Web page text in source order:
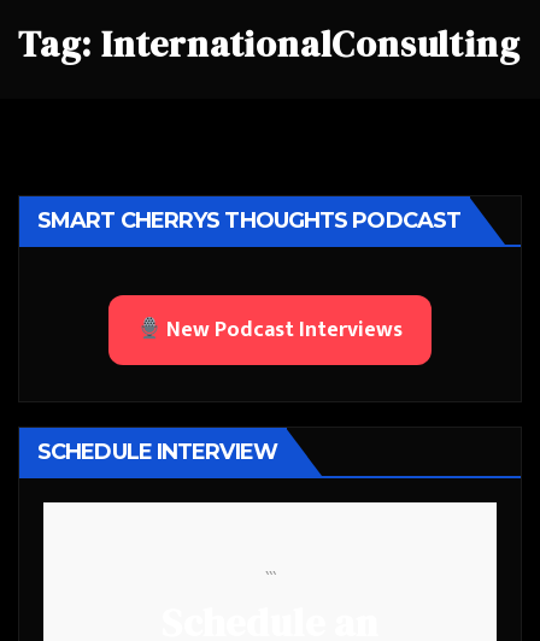
Tag: InternationalConsulting
SMART CHERRYS THOUGHTS PODCAST
New Podcast Interviews
SCHEDULE INTERVIEW
```